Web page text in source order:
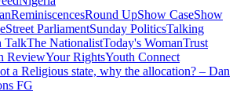
ReminiscencesRound UpShow CaseShow
Street ParliamentSunday PoliticsTalking
TalkThe NationalistToday's WomanTrust
ReviewYour RightsYouth Connect